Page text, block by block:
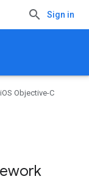
Sign in
iOS Objective-C